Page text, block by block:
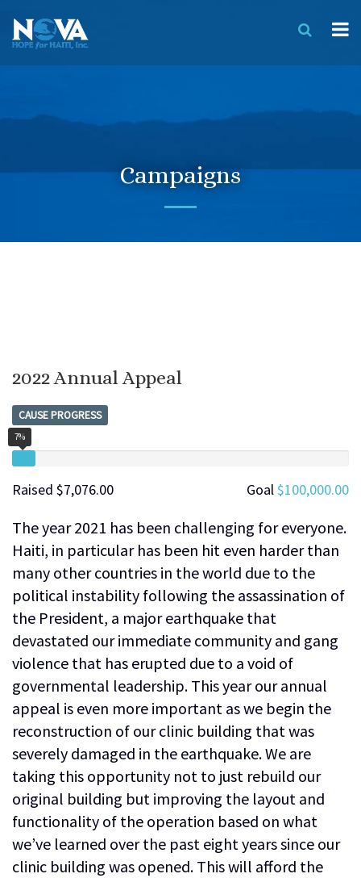
Campaigns
2022 Annual Appeal
CAUSE PROGRESS
7%
Raised $7,076.00 Goal$100,000.00
The year 2021 has been challenging for everyone.
Haiti, in particular has been hit even harder than
many other countries in the world due to the
political instability following the assassination of
the President, a major earthquake that
devastated our immediate community and gang
violence that has erupted due to a void of
governmental leadership. This year our annual
appeal is even more important as we begin the
reconstruction of our clinic building that was
severely damaged in the earthquake. We are
taking this opportunity not to just rebuild our
original building but improving the layout and
functionality of the operation based on what
we’ve learned over the past eight years since our
clinic building was opened. This will afford the